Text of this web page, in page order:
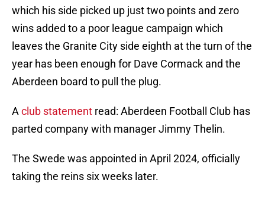
which his side picked up just two points and zero
wins added to a poor league campaign which
leaves the Granite City side eighth at the turn of the
year has been enough for Dave Cormack and the
Aberdeen board to pull the plug.
A club statement read: Aberdeen Football Club has
parted company with manager Jimmy Thelin.
The Swede was appointed in April 2024, officially
taking the reins six weeks later.